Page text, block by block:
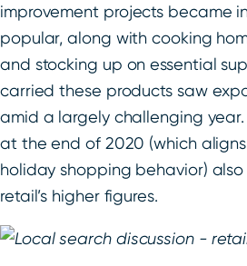
improvement projects became
popular, along with cooking
and stocking up on essential
carried these products saw
amid a largely challenging
at the end of 2020 (which
holiday shopping behavior)
retail’s higher figures.